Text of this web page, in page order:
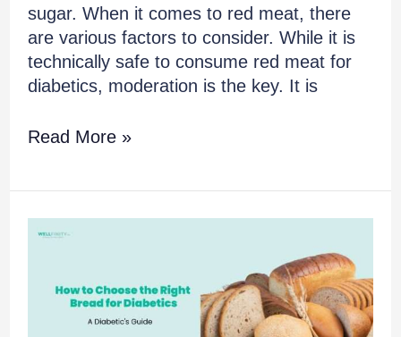
sugar. When it comes to red meat, there
are various factors to consider. While it is
technically safe to consume red meat for
diabetics, moderation is the key. It is
Read More »
How